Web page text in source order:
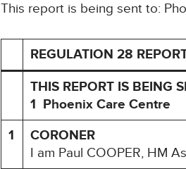
This report is being sent to:
REGULATION 28
THIS REPORT IS BEING
1 Phoenix Care Centre
1
CORONER
I am Paul COOPER, HM